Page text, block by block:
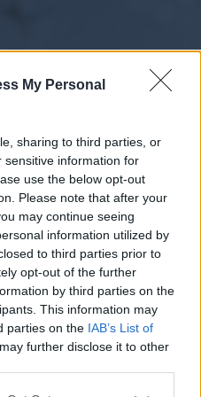
My Personal
sharing to third parties, or
sensitive information for
use the below opt-out
Please note that after your
may continue seeing
information utilized by
to third parties prior to
opt-out of the further
by third parties on the
This information may
parties on the IAB’s List of
further disclose it to other